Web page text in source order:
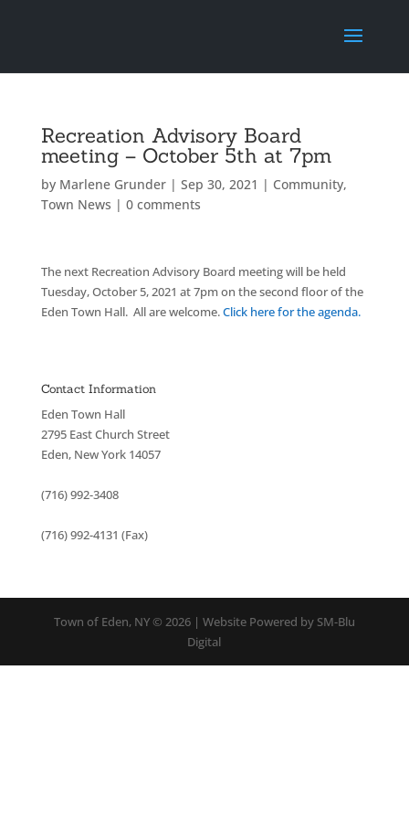
Recreation Advisory Board
meeting – October 5th at 7pm
by Marlene Grunder| Sep 30, 2021 | Community,
Town News | 0 comments
The next Recreation Advisory Board meeting will be held
Tuesday, October 5, 2021 at 7pm on the second floor of the
Eden Town Hall. All are welcome.Click here for the agenda.
Contact Information
Eden Town Hall
2795 East Church Street
Eden, New York 14057
(716) 992-3408
(716) 992-4131 (Fax)
Town of Eden, NY © 2026 | Website Powered by SM-Blu
Digital